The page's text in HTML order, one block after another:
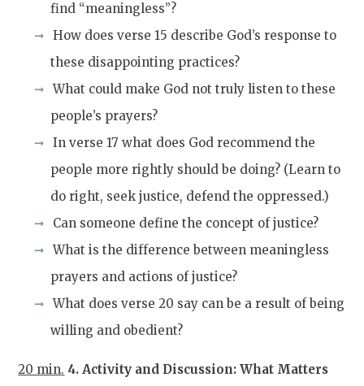
find “meaningless”?
How does verse 15 describe God’s response to
these disappointing practices?
What could make God not truly listen to these
people’s prayers?
In verse 17 what does God recommend the
people more rightly should be doing? (Learn to
do right, seek justice, defend the oppressed.)
Can someone define the concept of justice?
What is the difference between meaningless
prayers and actions of justice?
What does verse 20 say can be a result of being
willing and obedient?
20 min. 4. Activity and Discussion: What Matters